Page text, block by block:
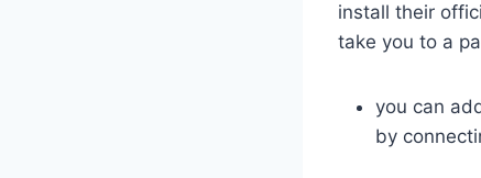
install their
take you to a
you can
by